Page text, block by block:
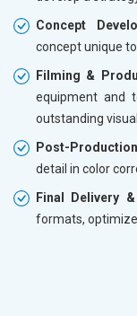
Concept
concept unique
Filming &
equipment and
outstanding
Post-
detail in color
Final Delivery
formats,